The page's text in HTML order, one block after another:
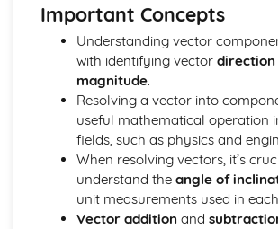
Use of Basic Addition Formulae of
Use of Identity tan θ = sin θ / cos θ
The Identity cos^2 θ + sin^2 θ = 1
Use of Sine and Cosine Formulae
Applications to Simple Problems in Two
Dimensions
Three Basic Trigonometric Ratios of
Magnitude and their Graphs
Radian Measure
Important Concepts
Understanding vector
with identifying vector direction
magnitude.
Resolving a vector into
useful mathematical operation
fields, such as physics and
When resolving vectors, it’s
understand the angle of
unit measurements used in
Vector addition and